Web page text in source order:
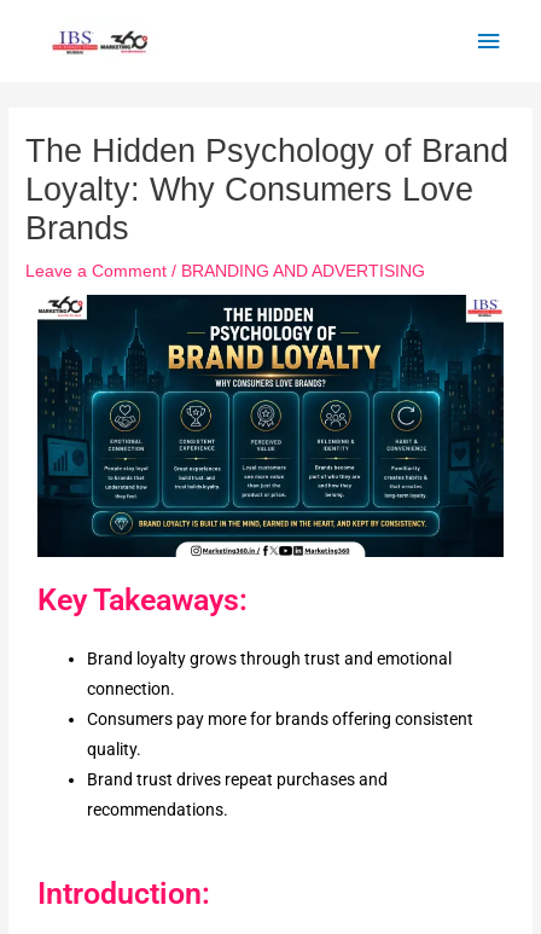
The Hidden Psychology of Brand
Loyalty: Why Consumers Love
Brands
Leave a Comment / BRANDING AND ADVERTISING
Key Takeaways:
Brand loyalty grows through trust and emotional
connection.
Consumers pay more for brands offering consistent
quality.
Brand trust drives repeat purchases and
recommendations.
Introduction: